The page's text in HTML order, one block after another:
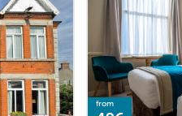
from